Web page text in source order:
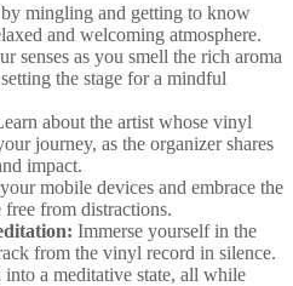
mingling and getting to know
and welcoming atmosphere.
senses as you smell the rich aroma
the stage for a mindful
about the artist whose vinyl
journey, as the organizer shares
impact.
mobile devices and embrace the
free from distractions.
Immerse yourself in the
from the vinyl record in silence.
a meditative state, all while